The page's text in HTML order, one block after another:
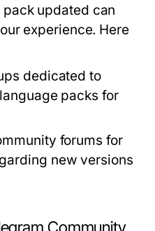
updated can
experience. Here
dedicated to
packs for
forums for
new versions